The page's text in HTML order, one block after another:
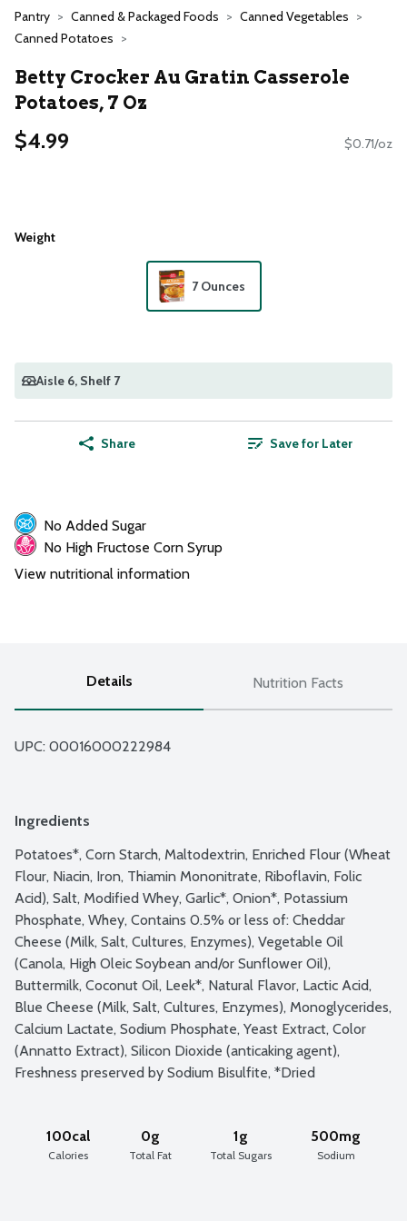
Pantry Canned & Packaged Foods
Canned Vegetables
Canned Potatoes
Betty Crocker Au Gratin Casserole
Potatoes, 7 Oz
$4.99 $0.71/oz
Weight
7 Ounces
Aisle 6, Shelf 7
Share Save for Later
No Added Sugar
No High Fructose Corn Syrup
View nutritional information
Details Nutrition Facts
UPC: 00016000222984
Ingredients
Potatoes*, Corn Starch, Maltodextrin, Enriched Flour (Wheat
Flour, Niacin, Iron, Thiamin Mononitrate, Riboflavin, Folic
Acid), Salt, Modified Whey, Garlic*, Onion*, Potassium
Phosphate, Whey, Contains 0.5% or less of: Cheddar
Cheese (Milk, Salt, Cultures, Enzymes), Vegetable Oil
(Canola, High Oleic Soybean and/or Sunflower Oil),
Buttermilk, Coconut Oil, Leek*, Natural Flavor, Lactic Acid,
Blue Cheese (Milk, Salt, Cultures, Enzymes), Monoglycerides,
Calcium Lactate, Sodium Phosphate, Yeast Extract, Color
(Annatto Extract), Silicon Dioxide (anticaking agent),
Freshness preserved by Sodium Bisulfite, *Dried
100cal
Calories
0g
Total Fat
1g
Total Sugars
500mg
Sodium